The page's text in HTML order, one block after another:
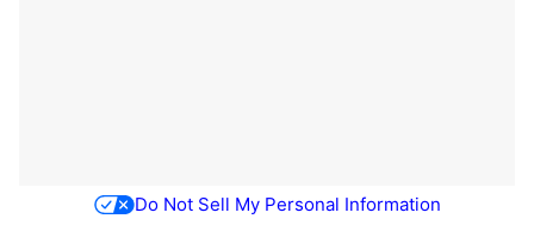
Do Not Sell My Personal Information